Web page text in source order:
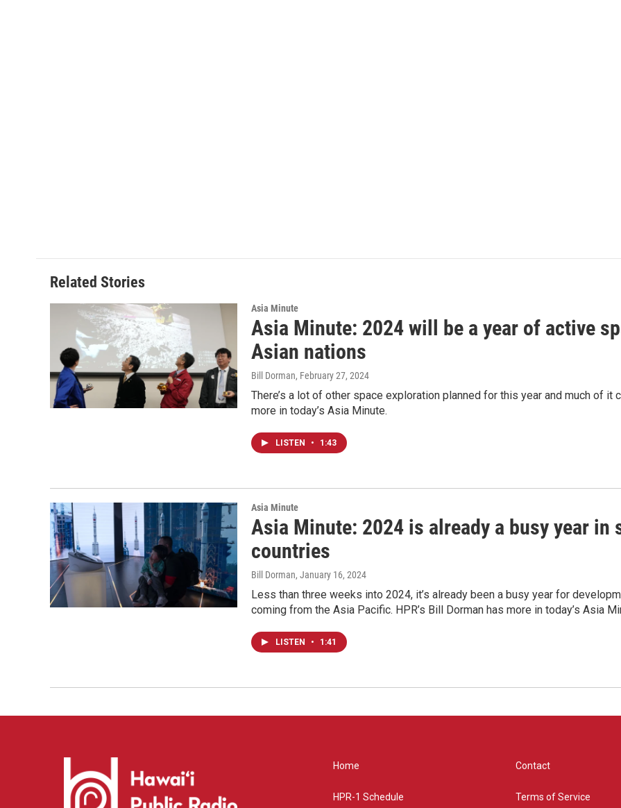
Related Stories
Asia Minute
Asia Minute: 2024 will be a year of active
Asian nations
Bill Dorman, February 27, 2024
There’s a lot of other space exploration planned for this year and much of it
more in today’s Asia Minute.
LISTEN • 1:43
Asia Minute
Asia Minute: 2024 is already a busy year in
countries
Bill Dorman, January 16, 2024
Less than three weeks into 2024, it’s already been a busy year for
coming from the Asia Pacific. HPR’s Bill Dorman has more in today’s Asia
LISTEN • 1:41
Home
HPR-1 Schedule
Contact
Terms of Service